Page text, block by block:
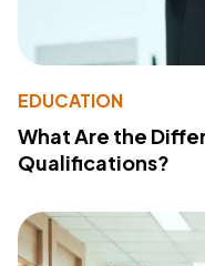
EDUCATION
What Are the
Qualifications?